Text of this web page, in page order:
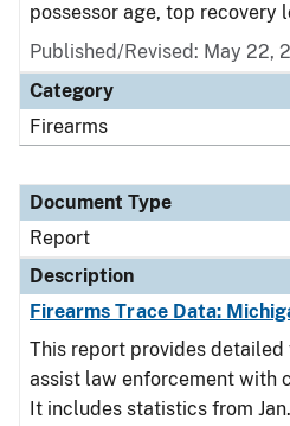
possessor age, top recovery
Published/Revised: May 22,
Category
Firearms
Document Type
Report
Description
Firearms Trace Data:
This report provides
assist law enforcement with
It includes statistics from Jan.